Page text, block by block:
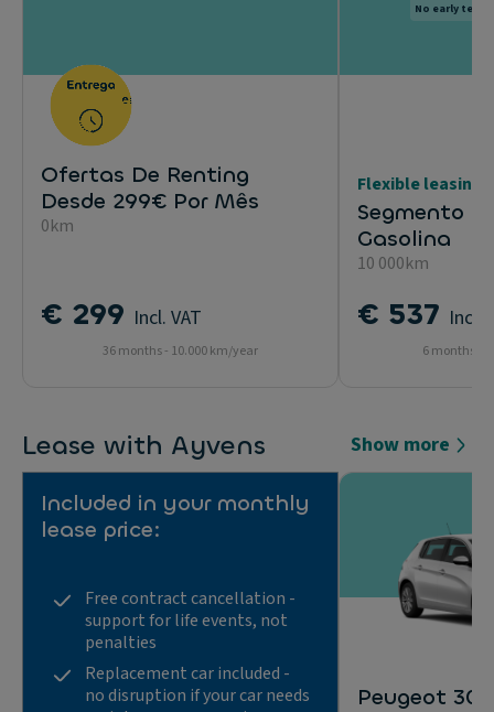
Ofertas De Renting
Desde 299€ Por Mês
0km
€ 299 Incl. VAT
36 months - 10.000 km/year
No early
Flexible leasing
Segmento
Gasolina
10 000km
€ 537 Incl.
6 months -
Lease with Ayvens Show more
Included in your monthly
lease price:
Free contract cancellation -
support for life events, not
penalties
Replacement car included -
no disruption if your car needs
Peugeot 308